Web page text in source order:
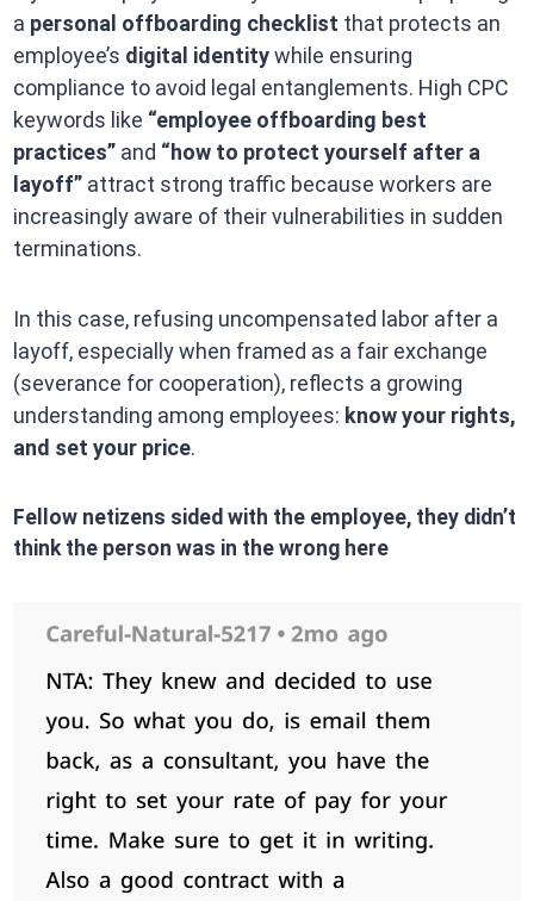
a personal offboarding checklist that protects an
employee’s digital identitywhile ensuring
compliance to avoid legal entanglements. High CPC
keywords like “employee offboarding best
practices”and “how to protect yourself after a
layoff”attract strong traffic because workers are
increasingly aware of their vulnerabilities in sudden
terminations.
In this case, refusing uncompensated labor after a
layoff, especially when framed as a fair exchange
(severance for cooperation), reflects a growing
understanding among employees: know your rights,
and set your price.
Fellow netizens sided with the employee, they didn’t
think the person was in the wrong here